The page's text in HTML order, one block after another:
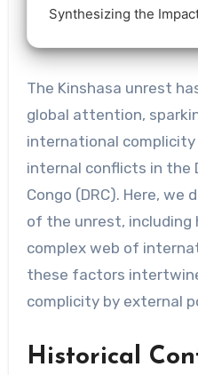
Synthesizing the
The Kinshasa unrest has recently captured
global attention,
international
internal conflicts in the
Congo (DRC). Here,
of the unrest,
complex web of
these factors
complicity by external
Historical